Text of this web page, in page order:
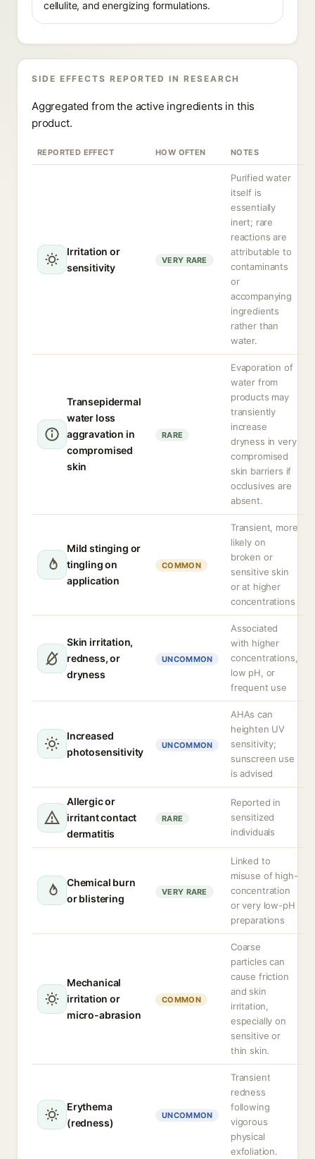
cellulite, and energizing formulations.
SIDE EFFECTS REPORTED IN RESEARCH
Aggregated from the active ingredients in this
product.
REPORTED EFFECT HOW OFTEN NOTES
Irritation or
sensitivity
VERY RARE
Purified water
itself is
essentially
inert; rare
reactions are
attributable to
contaminants
or
accompanying
ingredients
rather than
water.
Transepidermal
water loss
aggravation in
compromised
skin
RARE
Evaporation of
water from
products may
transiently
increase
dryness in very
compromised
skin barriers if
occlusives are
absent.
Mild stinging or
tingling on
application
COMMON
Transient, more
likely on
broken or
sensitive skin
or at higher
concentrations
Skin irritation,
redness, or
dryness
UNCOMMON
Associated
with higher
concentrations,
low pH, or
frequent use
Increased
photosensitivity
UNCOMMON
AHAs can
heighten UV
sensitivity;
sunscreen use
is advised
Allergic or
irritant contact
dermatitis
RARE
Reported in
sensitized
individuals
Chemical burn
or blistering
VERY RARE
Linked to
misuse of high-
concentration
or very low-pH
preparations
Mechanical
irritation or
micro-abrasion
COMMON
Coarse
particles can
cause friction
and skin
irritation,
especially on
sensitive or
thin skin.
Erythema
(redness)
UNCOMMON
Transient
redness
following
vigorous
physical
exfoliation.